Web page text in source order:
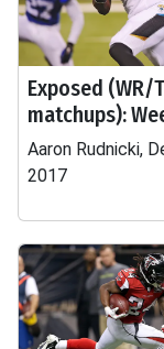
Exposed (WR/
matchups):
Aaron Rudnicki,
2017